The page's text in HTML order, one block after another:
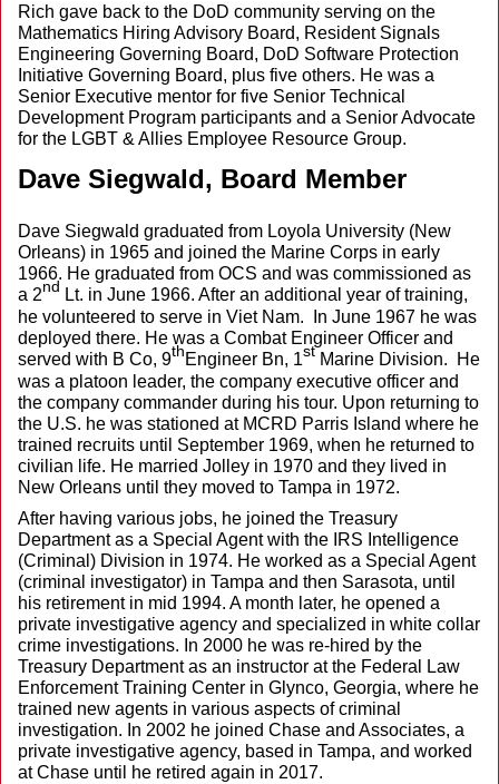
Rich gave back to the DoD community serving on the
Mathematics Hiring Advisory Board, Resident Signals
Engineering Governing Board, DoD Software Protection
Initiative Governing Board, plus five others. He was a
Senior Executive mentor for five Senior Technical
Development Program participants and a Senior Advocate
for the LGBT & Allies Employee Resource Group.
Dave Siegwald, Board Member
Dave Siegwald graduated from Loyola University (New
Orleans) in 1965 and joined the Marine Corps in early
1966. He graduated from OCS and was commissioned as
a 2nd Lt. in June 1966. After an additional year of training,
he volunteered to serve in Viet Nam. In June 1967 he was
deployed there. He was a Combat Engineer Officer and
served with B Co, 9thEngineer Bn, 1st Marine Division. He
was a platoon leader, the company executive officer and
the company commander during his tour. Upon returning to
the U.S. he was stationed at MCRD Parris Island where he
trained recruits until September 1969, when he returned to
civilian life. He married Jolley in 1970 and they lived in
New Orleans until they moved to Tampa in 1972.
After having various jobs, he joined the Treasury
Department as a Special Agent with the IRS Intelligence
(Criminal) Division in 1974. He worked as a Special Agent
(criminal investigator) in Tampa and then Sarasota, until
his retirement in mid 1994. A month later, he opened a
private investigative agency and specialized in white collar
crime investigations. In 2000 he was re-hired by the
Treasury Department as an instructor at the Federal Law
Enforcement Training Center in Glynco, Georgia, where he
trained new agents in various aspects of criminal
investigation. In 2002 he joined Chase and Associates, a
private investigative agency, based in Tampa, and worked
at Chase until he retired again in 2017.